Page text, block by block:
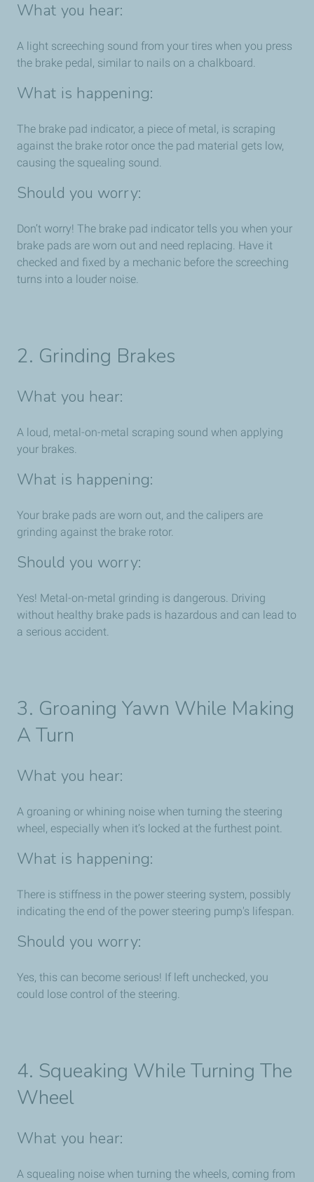
What you hear:
A light screeching sound from your tires when you press
the brake pedal, similar to nails on a chalkboard.
What is happening:
The brake pad indicator, a piece of metal, is scraping
against the brake rotor once the pad material gets low,
causing the squealing sound.
Should you worry:
Don’t worry! The brake pad indicator tells you when your
brake pads are worn out and need replacing. Have it
checked and fixed by a mechanic before the screeching
turns into a louder noise.
2. Grinding Brakes
What you hear:
A loud, metal-on-metal scraping sound when applying
your brakes.
What is happening:
Your brake pads are worn out, and the calipers are
grinding against the brake rotor.
Should you worry:
Yes! Metal-on-metal grinding is dangerous. Driving
without healthy brake pads is hazardous and can lead to
a serious accident.
3. Groaning Yawn While Making
A Turn
What you hear:
A groaning or whining noise when turning the steering
wheel, especially when it’s locked at the furthest point.
What is happening:
There is stiffness in the power steering system, possibly
indicating the end of the power steering pump's lifespan.
Should you worry:
Yes, this can become serious! If left unchecked, you
could lose control of the steering.
4. Squeaking While Turning The
Wheel
What you hear:
A squealing noise when turning the wheels, coming from